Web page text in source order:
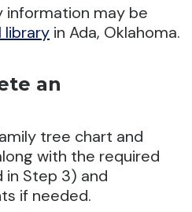
information may be
library in Ada, Oklahoma.
an
tree chart and
with the required
Step 3) and
if needed.